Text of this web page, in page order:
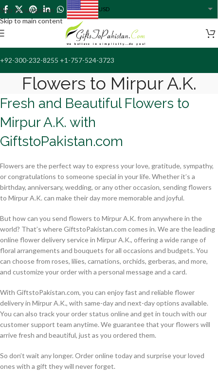
Skip to navigation
Skip to main content
USD
+92-300-232-8255 +1-757-524-3723
Flowers to Mirpur A.K.
Fresh and Beautiful Flowers to
Mirpur A.K. with
GiftstoPakistan.com
Flowers are the perfect way to express your love, gratitude, sympathy,
or congratulations to someone special in your life. Whether it’s a
birthday, anniversary, wedding, or any other occasion, sending flowers
to Mirpur A.K. can make their day more memorable and joyful.
But how can you send flowers to Mirpur A.K. from anywhere in the
world? That’s where GiftstoPakistan.com comes in. We are the leading
online flower delivery service in Mirpur A.K., offering a wide range of
floral arrangements and bouquets for all occasions and budgets. You
can choose from roses, lilies, carnations, orchids, gerberas, and more,
and customize your order with a personal message and a card.
With GiftstoPakistan.com, you can enjoy fast and reliable flower
delivery in Mirpur A.K., with same-day and next-day options available.
You can also track your order status online and get in touch with our
customer support team anytime. We guarantee that your flowers will
arrive fresh and beautiful, just as you ordered them.
So don’t wait any longer. Order online today and surprise your loved
ones with a gift they will never forget.